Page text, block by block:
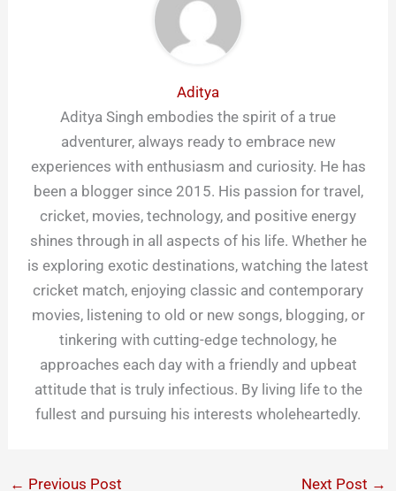
Aditya
Aditya Singh embodies the spirit of a true
adventurer, always ready to embrace new
experiences with enthusiasm and curiosity. He has
been a blogger since 2015. His passion for travel,
cricket, movies, technology, and positive energy
shines through in all aspects of his life. Whether he
is exploring exotic destinations, watching the latest
cricket match, enjoying classic and contemporary
movies, listening to old or new songs, blogging, or
tinkering with cutting-edge technology, he
approaches each day with a friendly and upbeat
attitude that is truly infectious. By living life to the
fullest and pursuing his interests wholeheartedly.
← Previous Post Next Post →